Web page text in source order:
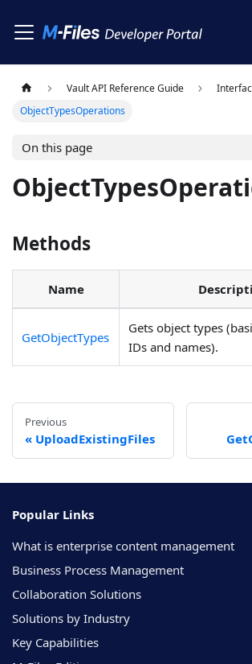
Vault API Reference Guide
ObjectTypesOperations
On this page
Methods
Name
GetObjectTypes
Gets object types
IDs and names).
Previous
UploadExistingFiles
Popular Links
What is enterprise content management
Business Process Management
Collaboration Solutions
Solutions by Industry
Key Capabilities